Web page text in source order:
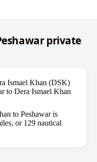
private
Ismael Khan (DSK)
to Dera Ismael Khan
to Peshawar is
or 129 nautical